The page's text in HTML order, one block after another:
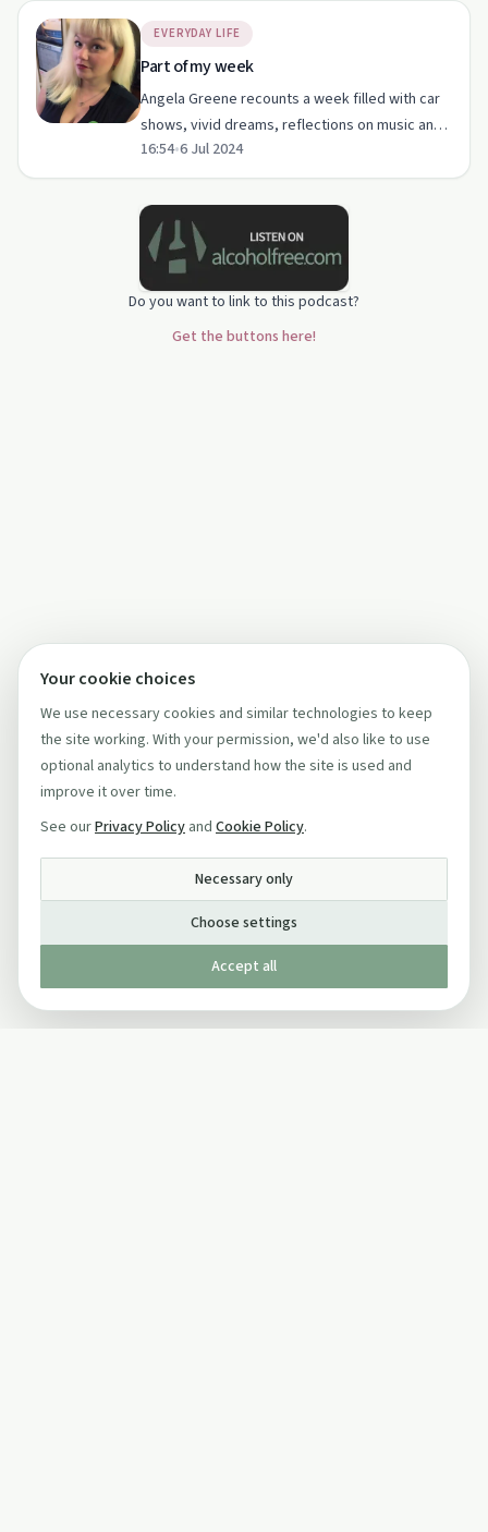
EVERYDAY LIFE
Part of my week
Angela Greene recounts a week filled with car
shows, vivid dreams, reflections on music and
loss, and plans for her YouTube channel.
16:54•6 Jul 2024
Do you want to link to this podcast?
Get the buttons here!
Your cookie choices
We use necessary cookies and similar technologies to keep
the site working. With your permission, we'd also like to use
optional analytics to understand how the site is used and
improve it over time.
See ourPrivacy Policy and Cookie Policy.
Necessary only
Choose settings
Accept all